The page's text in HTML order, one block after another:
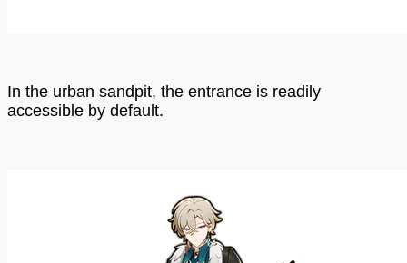
In the urban sandpit, the entrance is readily
accessible by default.